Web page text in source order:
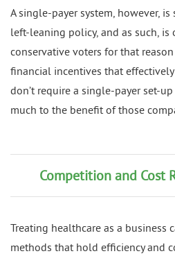
A single-payer system, however,
left-leaning policy, and as such, is
conservative voters for that
financial incentives that
don’t require a single-payer set-
much to the benefit of those
Competition and Cost
Treating healthcare as a business
methods that hold efficiency and